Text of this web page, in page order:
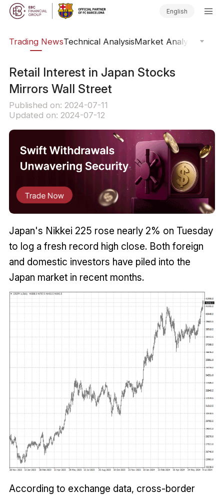
English
Trading NewsTechnical AnalysisMarket Analysis
Retail Interest in Japan Stocks
Mirrors Wall Street
Published on: 2024-07-11
Updated on: 2024-07-12
Japan's Nikkei 225 rose nearly 2% on Tuesday
to log a fresh record high close. Both foreign
and domestic investors have piled into the
Japan market in recent months.
According to exchange data, cross-border